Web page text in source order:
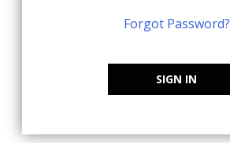
Forgot Password?
SIGN IN